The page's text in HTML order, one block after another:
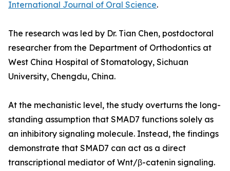
International Journal of Oral Science.
The research was led by Dr. Tian Chen, postdoctoral
researcher from the Department of Orthodontics at
West China Hospital of Stomatology, Sichuan
University, Chengdu, China.
At the mechanistic level, the study overturns the long-
standing assumption that SMAD7 functions solely as
an inhibitory signaling molecule. Instead, the findings
demonstrate that SMAD7 can act as a direct
transcriptional mediator of Wnt/β-catenin signaling.